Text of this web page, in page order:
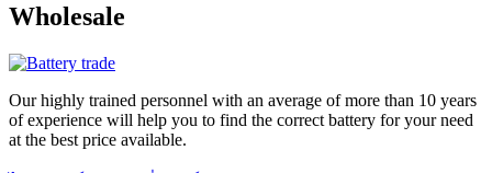
Wholesale
Our highly trained personnel with an average of more than 10 years
of experience will help you to find the correct battery for your need
at the best price available.